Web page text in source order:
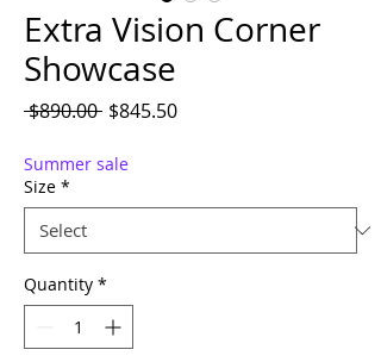
Extra Vision Corner
Showcase
$890.00 Regular Price
$845.50Sale Price
Summer sale
Size *
Quantity *